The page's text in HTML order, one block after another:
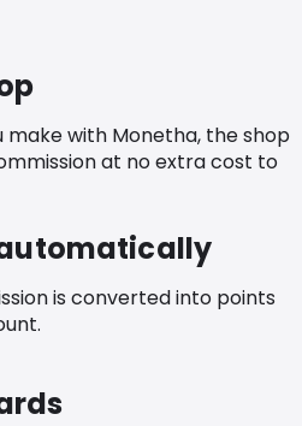
make with Monetha, the shop
at no extra cost to
is converted into points